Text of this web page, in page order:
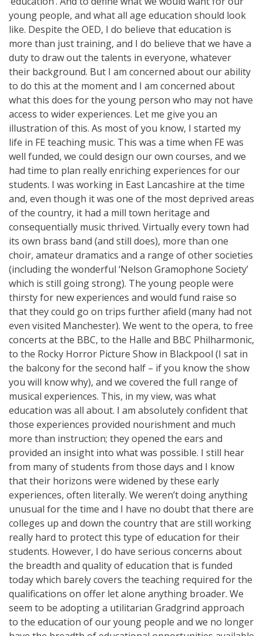
young people, and what all age education should look
like. Despite the OED, I do believe that education is
more than just training, and I do believe that we have a
duty to draw out the talents in everyone, whatever
their background. But I am concerned about our ability
to do this at the moment and I am concerned about
what this does for the young person who may not have
access to wider experiences. Let me give you an
illustration of this. As most of you know, I started my
life in FE teaching music. This was a time when FE was
well funded, we could design our own courses, and we
had time to plan really enriching experiences for our
students. I was working in East Lancashire at the time
and, even though it was one of the most deprived areas
of the country, it had a mill town heritage and
consequentially music thrived. Virtually every town had
its own brass band (and still does), more than one
choir, amateur dramatics and a range of other societies
(including the wonderful ‘Nelson Gramophone Society’
which is still going strong). The young people were
thirsty for new experiences and would fund raise so
that they could go on trips further afield (many had not
even visited Manchester). We went to the opera, to free
concerts at the BBC, to the Halle and BBC Philharmonic,
to the Rocky Horror Picture Show in Blackpool (I sat in
the balcony for the second half – if you know the show
you will know why), and we covered the full range of
musical experiences. This, in my view, was what
education was all about. I am absolutely confident that
those experiences provided nourishment and much
more than instruction; they opened the ears and
provided an insight into what was possible. I still hear
from many of students from those days and I know
that their horizons were widened by these early
experiences, often literally. We weren’t doing anything
unusual for the time and I have no doubt that there are
colleges up and down the country that are still working
really hard to protect this type of education for their
students. However, I do have serious concerns about
the breadth and quality of education that is funded
today which barely covers the teaching required for the
qualifications on offer let alone anything broader. We
seem to be adopting a utilitarian Gradgrind approach
to the education of our young people and we no longer